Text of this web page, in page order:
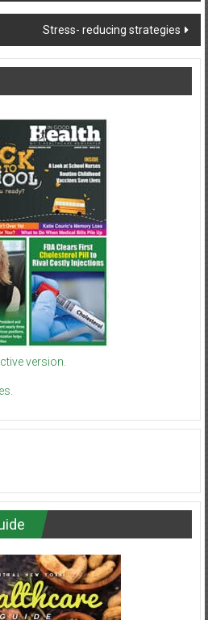
Stress- reducing strategies
version.